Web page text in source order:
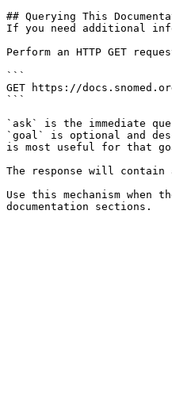
## Querying This
If you need additional
Perform an HTTP GET
```
GET https://
```
`ask` is the immediate
`goal` is optional and
is most useful for that
The response will contain
Use this mechanism